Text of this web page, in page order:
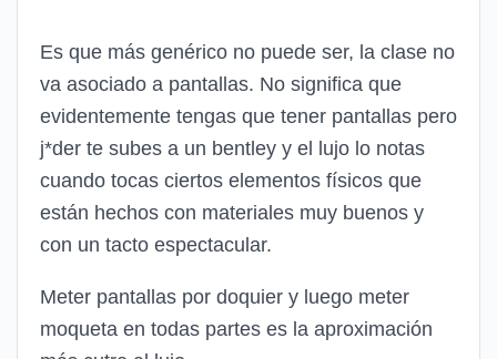
Es que más genérico no puede ser, la clase no
va asociado a pantallas. No significa que
evidentemente tengas que tener pantallas pero
j*der te subes a un bentley y el lujo lo notas
cuando tocas ciertos elementos físicos que
están hechos con materiales muy buenos y
con un tacto espectacular.
Meter pantallas por doquier y luego meter
moqueta en todas partes es la aproximación